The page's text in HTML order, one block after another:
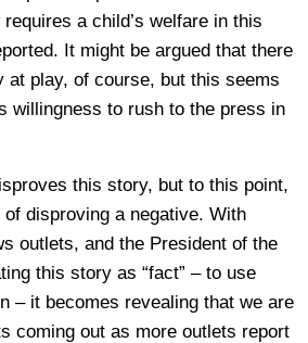
a child’s welfare in this
It might be argued that there
at play, of course, but this seems
willingness to rush to the press in
this story, but to this point,
disproving a negative. With
outlets, and the President of the
this story as “fact” – to use
– it becomes revealing that we are
coming out as more outlets report